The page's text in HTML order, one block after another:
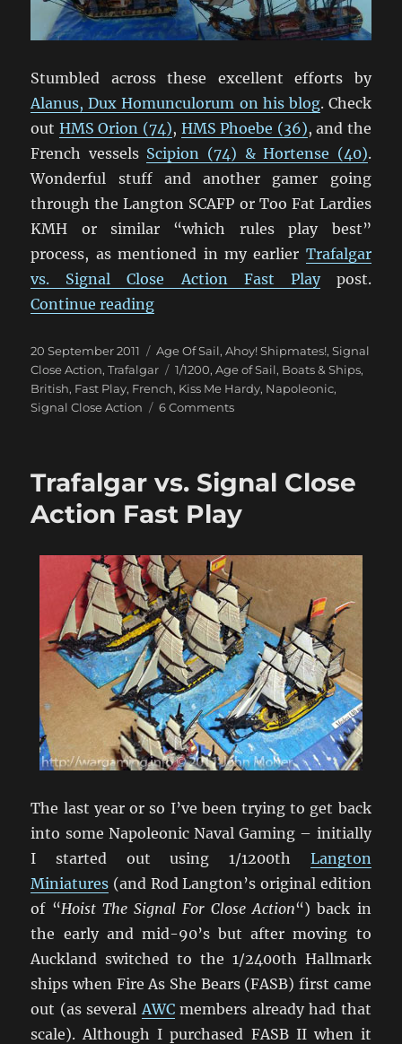
Stumbled across these excellent efforts by
Alanus, Dux Homunculorum on his blog. Check
out HMS Orion (74), HMS Phoebe (36), and the
French vessels Scipion (74) & Hortense (40).
Wonderful stuff and another gamer going
through the Langton SCAFP or Too Fat Lardies
KMH or similar “which rules play best”
process, as mentioned in my earlier Trafalgar
vs. Signal Close Action Fast Playpost.
Continue reading“Some Lovely Langton 1/1200
Posted
on
20 September 2011 Categories
Age Of Sail,Ahoy! Shipmates!,Signal
Close Action,Trafalgar Tags
1/1200,Age of Sail, Boats & Ships,
British, Fast Play, French, Kiss Me Hardy, Napoleonic,
Signal Close Action
6 Commentson
1/1200
Trafalgar vs. Signal Close
Action Fast Play
The last year or so I’ve been trying to get back
into some Napoleonic Naval Gaming – initially
I started out using 1/1200th Langton
Miniatures (and Rod Langton’s original edition
of “Hoist The Signal For Close Action“) back in
the early and mid-90’s but after moving to
Auckland switched to the 1/2400th Hallmark
ships when Fire As She Bears (FASB) first came
out (as several AWCmembers already had that
scale). Although I purchased FASB II when it